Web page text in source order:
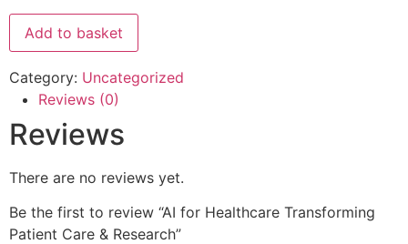
Add to basket
Category: Uncategorized
Reviews (0)
Reviews
There are no reviews yet.
Be the first to review “AI for Healthcare Transforming
Patient Care & Research”